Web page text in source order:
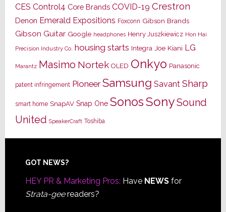
CES Control4 Core Brands COVID-19 Crestron
Denon Emerald Expositions Foxconn Gibson Brands
Gibson Guitar Google headphones Henry Juszkiewicz Hon Hai
Precision Industry Co. housing starts Integra Joe Kiani LG
Marantz Masimo Nortek OLED Onkyo Panasonic
patent infringement Pioneer Samsung Savant Sharp
smart home SnapAV Snap One SonosSonySound
United SpeakerCraft Toshiba
Footer
GOT NEWS?
HEY PR & Marketing Pros: Have NEWSfor
Strata-geereaders?